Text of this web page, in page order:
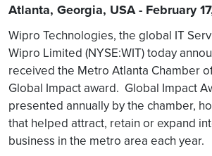
Atlanta, Georgia, USA - February
Wipro Technologies, the global IT
Wipro Limited (NYSE:WIT) today
received the Metro Atlanta Chamber
Global Impact award. Global Impact
presented annually by the chamber,
that helped attract, retain or expand
business in the metro area each year.